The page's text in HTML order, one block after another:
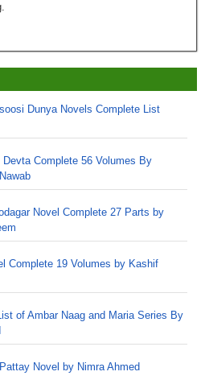
Dunya Novels Complete List
Devta Complete 56 Volumes By
Novel Complete 27 Parts by
Complete 19 Volumes by Kashif
of Ambar Naag and Maria Series By
Novel by Nimra Ahmed